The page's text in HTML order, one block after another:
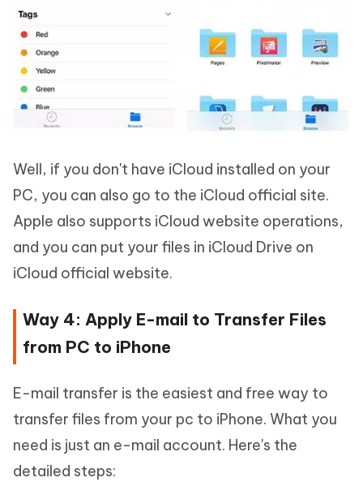
Well, if you don't have iCloud installed on your
PC, you can also go to the iCloud official site.
Apple also supports iCloud website operations,
and you can put your files in iCloud Drive on
iCloud official website.
Way 4: Apply E-mail to Transfer Files
from PC to iPhone
E-mail transfer is the easiest and free way to
transfer files from your pc to iPhone. What you
need is just an e-mail account. Here's the
detailed steps: